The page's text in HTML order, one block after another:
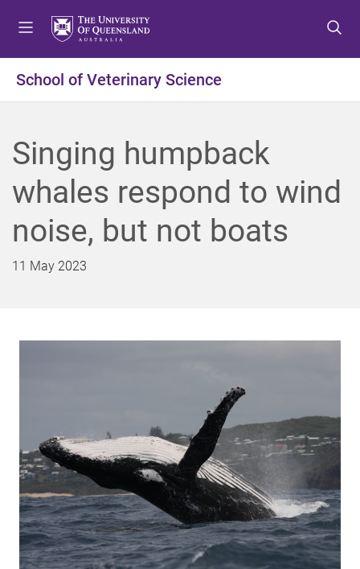
t
o
e
n
u
t
o
o
n
t
e
n
t
t
o
o
o
t
e
r
School of Veterinary Science
Singing humpback
whales respond to wind
noise, but not boats
11 May 2023